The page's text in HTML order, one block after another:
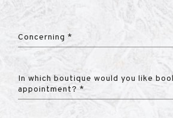
Concerning *
In which boutique would you like
appointment? *